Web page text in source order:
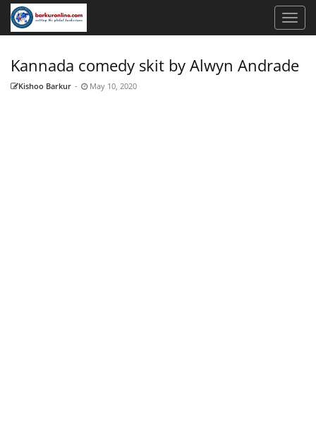
Kannada comedy skit by Alwyn Andrade
Kishoo Barkur - May 10, 2020